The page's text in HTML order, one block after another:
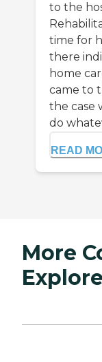
to the
time for
there
home
came to
the case
do
READ
More
Explore